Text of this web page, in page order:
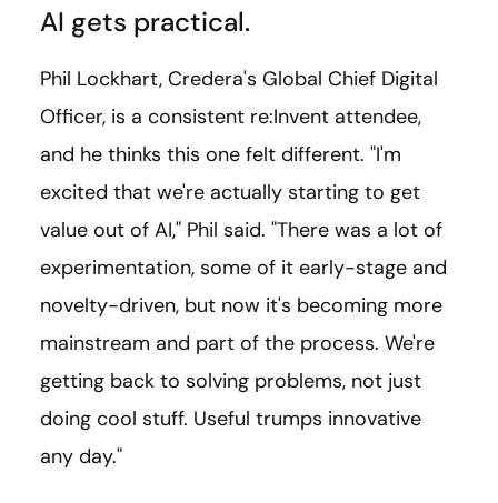
AI gets practical.
Phil Lockhart, Credera's Global Chief Digital
Officer, is a consistent re:Invent attendee,
and he thinks this one felt different. "I'm
excited that we're actually starting to get
value out of AI," Phil said. "There was a lot of
experimentation, some of it early-stage and
novelty-driven, but now it's becoming more
mainstream and part of the process. We're
getting back to solving problems, not just
doing cool stuff. Useful trumps innovative
any day."